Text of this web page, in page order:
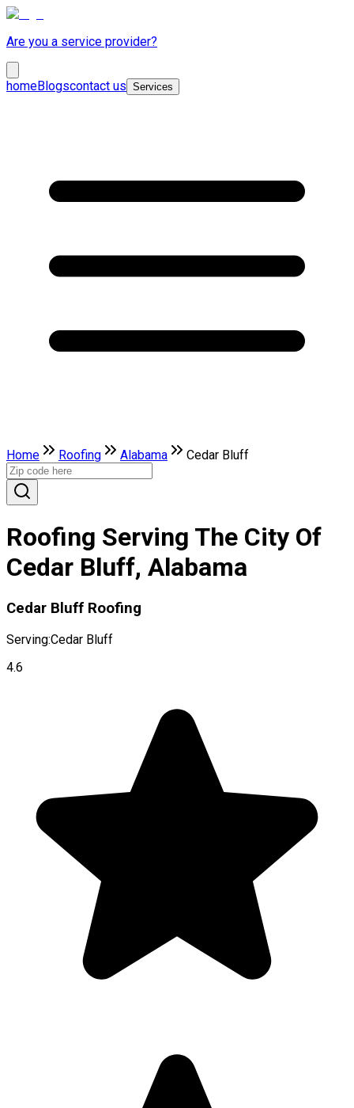
Are you a service provider?
homeBlogscontact us Services
Home Roofing Alabama Cedar Bluff
Roofing Serving The City Of
Cedar Bluff, Alabama
Cedar Bluff Roofing
Serving:Cedar Bluff
4.6